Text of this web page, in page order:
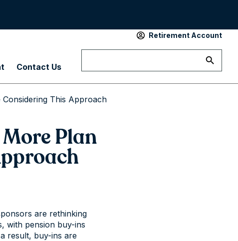
Contact Us
Retirement Account
This Approach
Plan
are rethinking
with pension buy-ins
result, buy-ins are